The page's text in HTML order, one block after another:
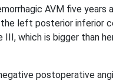
AVM five years
left posterior inferior
which is bigger than
postoperative